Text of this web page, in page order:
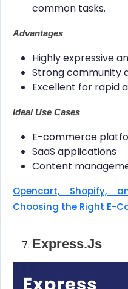
common tasks.
Advantages
Highly expressive
Strong community
Excellent for rapid
Ideal Use Cases
E-commerce
SaaS applications
Content
Opencart, Shopify,
Choosing the Right E-
Express.js